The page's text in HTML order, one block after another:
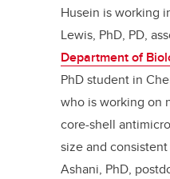
Husein is working
Lewis, PhD, PD,
Department of
PhD student in
who is working on
core-shell
size and
Ashani, PhD,